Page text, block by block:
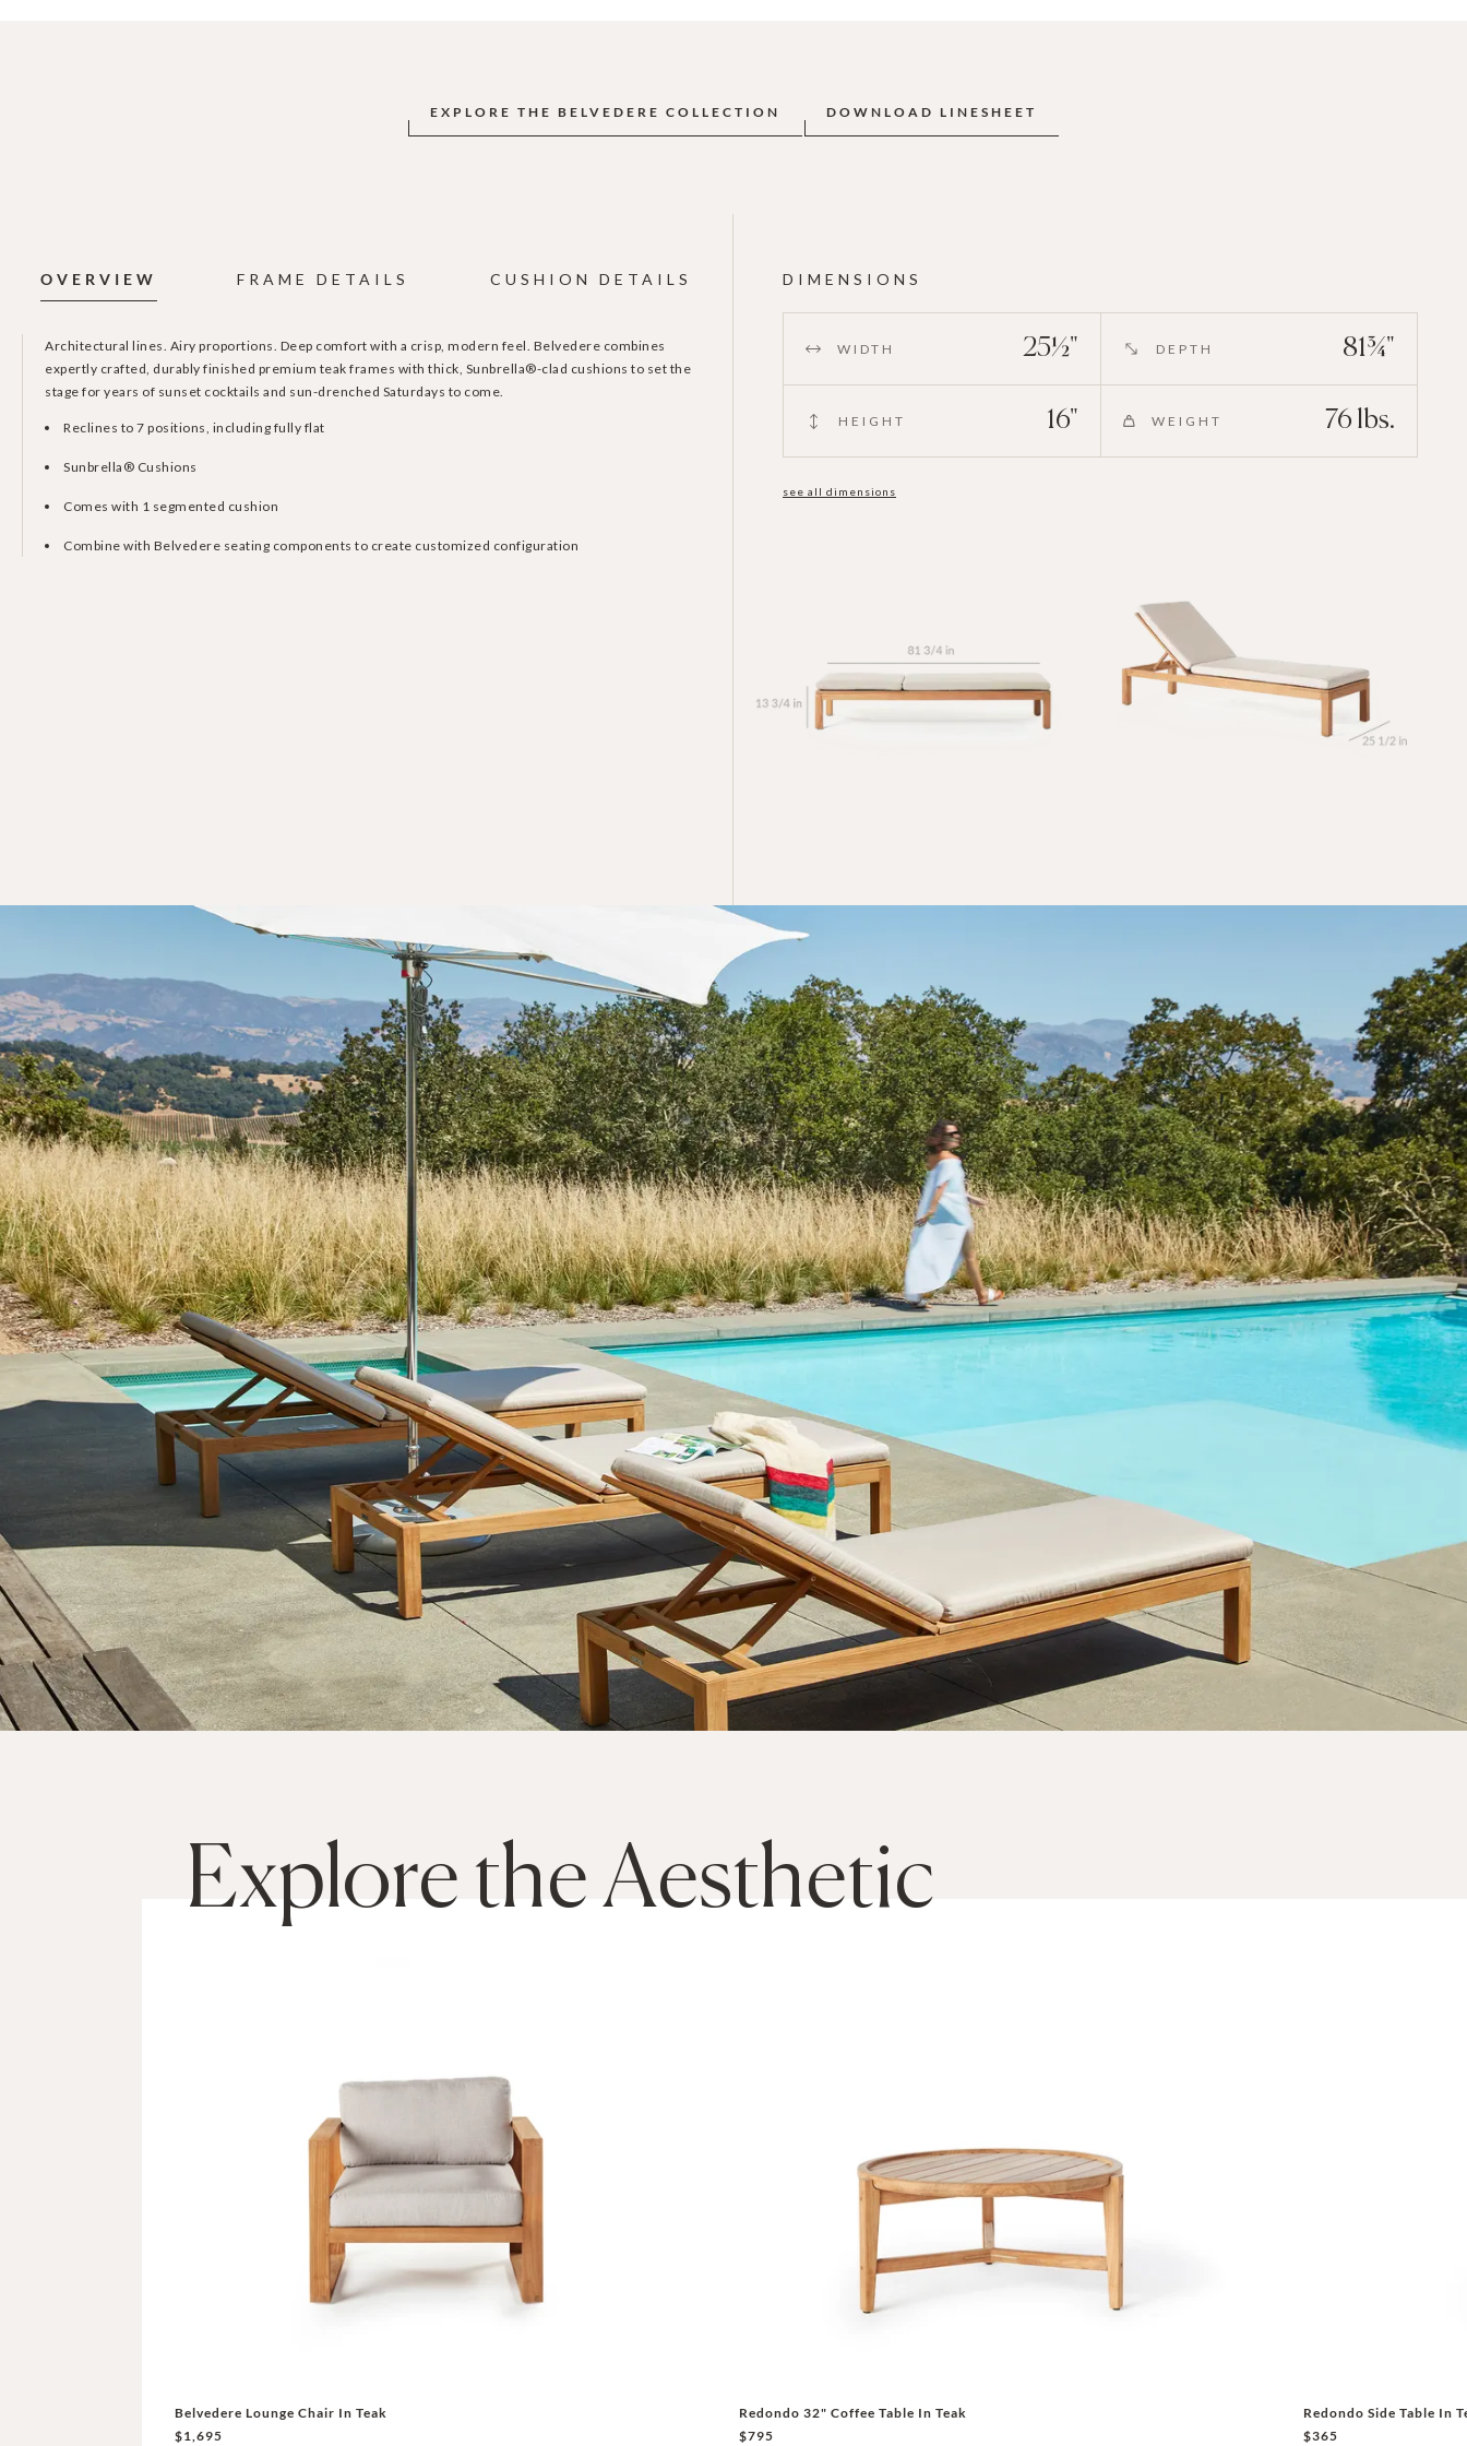
EXPLORE THE BELVEDERE COLLECTION DOWNLOAD LINESHEET
OVERVIEW FRAME DETAILS CUSHION DETAILS
Architectural lines. Airy proportions. Deep comfort with a crisp, modern feel. Belvedere combines
expertly crafted, durably finished premium teak frames with thick, Sunbrella®-clad cushions to set the
stage for years of sunset cocktails and sun-drenched Saturdays to come.
Reclines to 7 positions, including fully flat
Sunbrella® Cushions
Comes with 1 segmented cushion
Combine with Belvedere seating components to create customized configuration
DIMENSIONS
WIDTH 25½" DEPTH 81¾"
HEIGHT 16" WEIGHT 76 lbs.
see all dimensions
Explore the Aesthetic
Belvedere Lounge Chair In Teak
$1,695
Redondo 32" Coffee Table In Teak
$795
Redondo Side Table In
$365